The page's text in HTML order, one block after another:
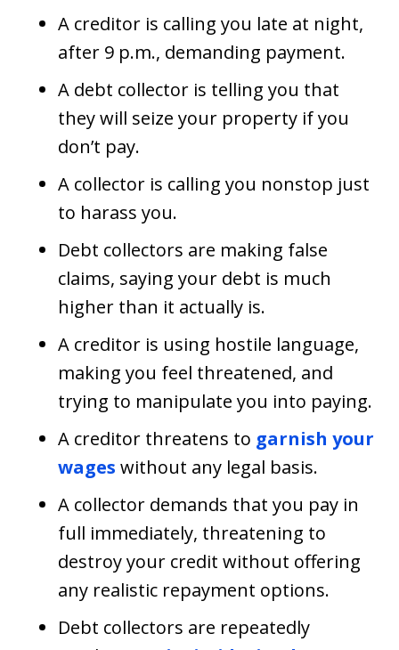
A creditor is calling you late at night,
after 9 p.m., demanding payment.
A debt collector is telling you that
they will seize your property if you
don’t pay.
A collector is calling you nonstop just
to harass you.
Debt collectors are making false
claims, saying your debt is much
higher than it actually is.
A creditor is using hostile language,
making you feel threatened, and
trying to manipulate you into paying.
A creditor threatens to garnish your
wages without any legal basis.
A collector demands that you pay in
full immediately, threatening to
destroy your credit without offering
any realistic repayment options.
Debt collectors are repeatedly